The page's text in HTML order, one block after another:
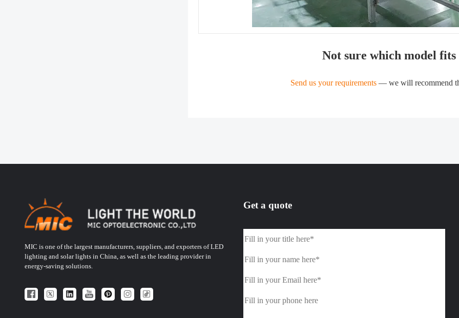
Not sure which model
Send us your requirements — we will recommend
MIC is one of the largest manufacturers, suppliers, and exporters of LED
lighting and solar lights in China, as well as the leading provider in
energy-saving solutions.
Get a quote